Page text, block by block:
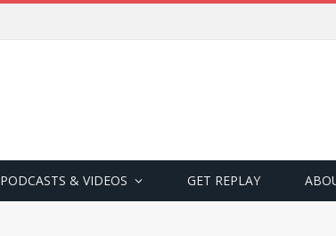
PODCASTS & VIDEOS GET REPLAY